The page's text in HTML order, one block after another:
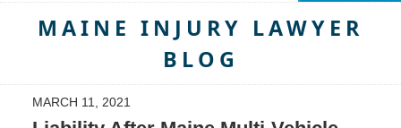
MAINE INJURY LAWYER
BLOG
MARCH 11, 2021